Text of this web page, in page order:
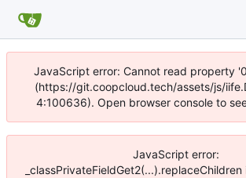
JavaScript error: Cannot read property
(https://git.coopcloud.tech/assets/js/
4:100636). Open browser console to
JavaScript error: